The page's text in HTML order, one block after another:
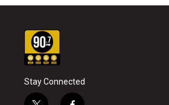
Stay Connected